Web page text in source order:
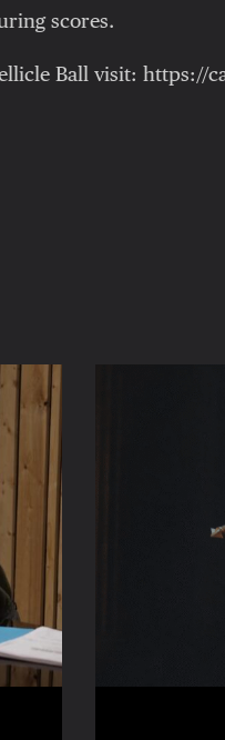
scores.
Ball visit: https://